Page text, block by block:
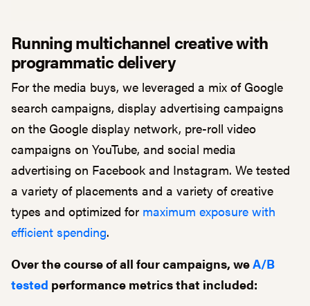
Running multichannel creative with
programmatic delivery
For the media buys, we leveraged a mix of Google
search campaigns, display advertising campaigns
on the Google display network, pre-roll video
campaigns on YouTube, and social media
advertising on Facebook and Instagram. We tested
a variety of placements and a variety of creative
types and optimized for maximum exposure with
efficient spending.
Over the course of all four campaigns, weA/B
tested performance metrics that included: